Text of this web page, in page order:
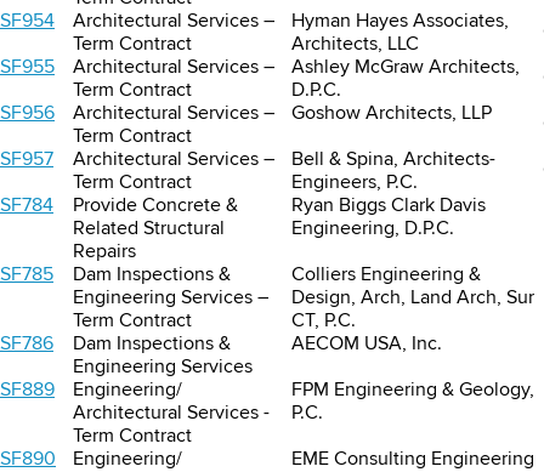
SF954
Architectural Services –
Term Contract
Hyman Hayes Associates,
Architects, LLC
SF955
Architectural Services –
Term Contract
Ashley McGraw Architects,
D.P.C.
SF956
Architectural Services –
Term Contract
Goshow Architects, LLP
SF957
Architectural Services –
Term Contract
Bell & Spina, Architects-
Engineers, P.C.
SF784
Provide Concrete &
Related Structural
Repairs
Ryan Biggs Clark Davis
Engineering, D.P.C.
SF785
Dam Inspections &
Engineering Services –
Term Contract
Colliers Engineering &
Design, Arch, Land Arch, Sur
CT, P.C.
SF786
Dam Inspections &
Engineering Services
AECOM USA, Inc.
SF889
Engineering/
Architectural Services -
Term Contract
FPM Engineering & Geology,
P.C.
SF890
Engineering/
EME Consulting Engineering